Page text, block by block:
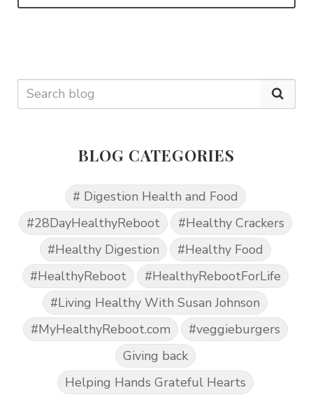
BLOG CATEGORIES
# Digestion Health and Food
#28DayHealthyReboot
#Healthy Crackers
#Healthy Digestion
#Healthy Food
#HealthyReboot
#HealthyRebootForLife
#Living Healthy With Susan Johnson
#MyHealthyReboot.com
#veggieburgers
Giving back
Helping Hands Grateful Hearts